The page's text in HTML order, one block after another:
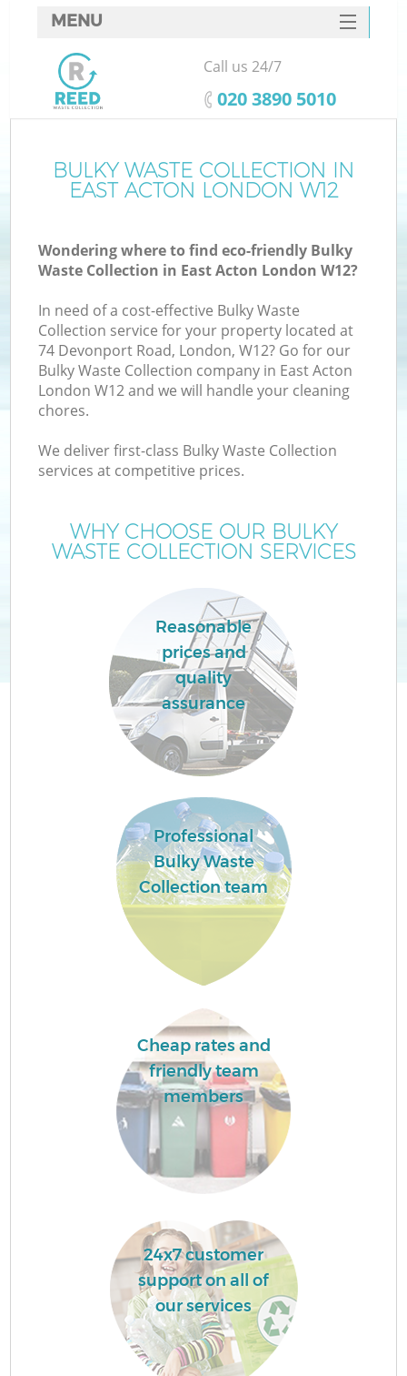
BULKY WASTE COLLECTION IN
EAST ACTON LONDON W12
Wondering where to find eco-friendly Bulky
Waste Collection in East Acton London W12?
In need of a cost-effective Bulky Waste
Collection service for your property located at
74 Devonport Road, London, W12? Go for our
Bulky Waste Collection company in East Acton
London W12 and we will handle your cleaning
chores.
We deliver first-class Bulky Waste Collection
services at competitive prices.
WHY CHOOSE OUR BULKY
WASTE COLLECTION SERVICES
Reasonable
prices and
quality
assurance
Professional
Bulky Waste
Collection team
Cheap rates and
friendly team
members
24x7 customer
support on all of
our services
MENU
SERVICES
HOME
FAQ
CONTACTS
Call us 24/7
‎020 3890 5010